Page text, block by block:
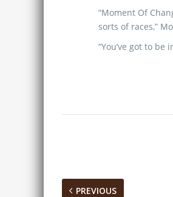
“Moment Of
sorts of races,”
“You’ve got to
PREVIOUS